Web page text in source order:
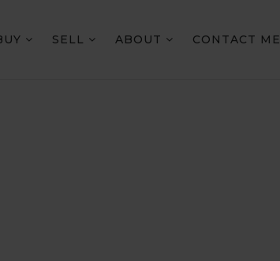
SELL ABOUT CONTACT ME